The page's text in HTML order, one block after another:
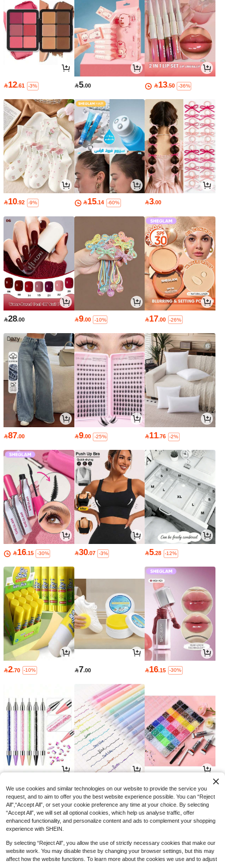
12.61 -3% 5.00 13.50 -36%
10.92 -9% 15.14 -60% 3.00
28.00 9.00 -10% 17.00 -26%
87.00 9.00 -25% 11.76 -2%
16.15 -30% 30.07 -3% 5.28 -12%
2.70 -10% 7.00 16.15 -30%
3.00 3.00  15.30 -10%
We use cookies and similar technologies on our website to provide the service you
request, and to aim to offer you the best website experience possible. You can “Reject
All",“Accept All”, or set your cookie preference any time at your choice. By selecting
“Accept All”, we will set all optional cookies, which help us analyse traffic, offer
enhanced functionality, and personalize content and ads to complement your shopping
experience with SHEIN.
By selecting “Reject All”, you allow the use of strictly necessary cookies that make our
website work. You may disable these by changing your browser settings, but this may
affect how the website functions. To learn more about the cookies we use and to adjust